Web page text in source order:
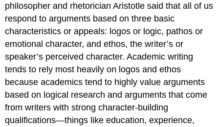
philosopher and rhetorician Aristotle said that all of us
respond to arguments based on three basic
characteristics or appeals: logos or logic, pathos or
emotional character, and ethos, the writer’s or
speaker’s perceived character. Academic writing
tends to rely most heavily on logos and ethos
because academics tend to highly value arguments
based on logical research and arguments that come
from writers with strong character-building
qualifications—things like education, experience,